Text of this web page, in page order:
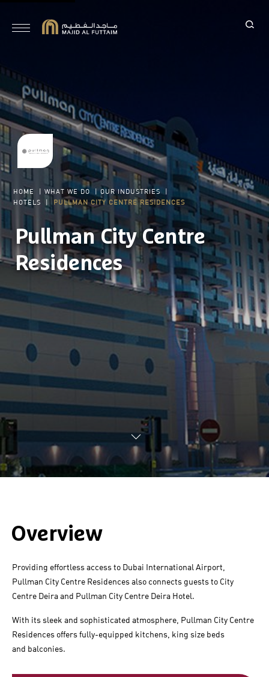
HOME |WHAT WE DO |OUR INDUSTRIES
HOTELS
PULLMAN CITY CENTRE RESIDENCES
Pullman City Centre
Residences
Overview
Providing effortless access to Dubai International Airport,
Pullman City Centre Residences also connects guests to City
Centre Deira and Pullman City Centre Deira Hotel.
With its sleek and sophisticated atmosphere, Pullman City Centre
Residences offers fully-equipped kitchens, king size beds
and balconies.